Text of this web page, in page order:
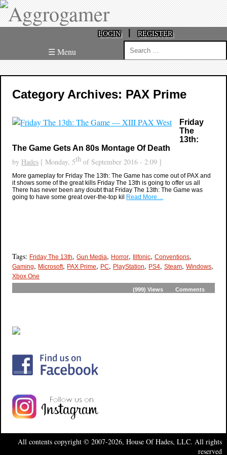
REGISTER
LOGIN
Search
for:
☰ Menu
Category Archives: PAX Prime
Friday
The
13th:
The Game Gets An 80s Montage Of Death
by Hades [ Monday, 5th of September 2016 - 2:09 ]
More gameplay for Friday The 13th: The Game has come out of PAX and
it shows some of the great kills Friday The 13th is going to offer us all
There has never been any doubt that Friday The 13th: The Game was
going to have some great over-the-top kil Read More…
Tags: Friday The 13th,Gun Media, Horror, Illfonic, Conventions,
Gaming, Microsoft, PAX Prime, PC, PlayStation, PS4,Steam,Windows,
Xbox One
(999)Views Comments
All contents copyright © 2007-2026, House Of Hades, LLC. All rights
reserved